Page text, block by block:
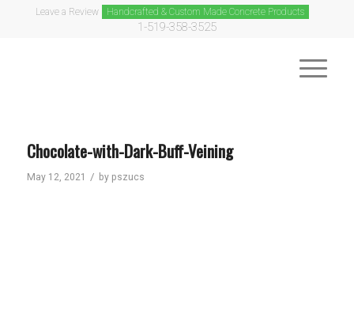
Leave a Review Handcrafted & Custom Made Concrete Products
1-519-358-3525
Chocolate-with-Dark-Buff-Veining
May 12, 2021 / by pszucs